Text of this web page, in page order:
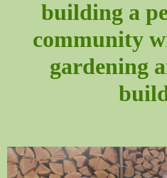
building a
community
gardening